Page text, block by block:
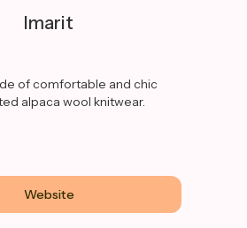
Imarit
of comfortable and chic
alpaca wool knitwear.
Website